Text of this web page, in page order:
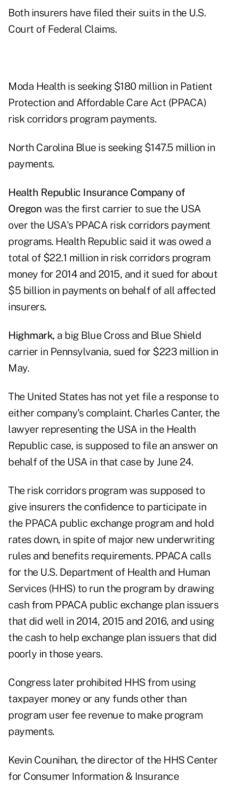
Both insurers have filed their suits in the U.S.
Court of Federal Claims.
Moda Health is seeking $180 million in Patient
Protection and Affordable Care Act (PPACA)
risk corridors program payments.
North Carolina Blue is seeking $147.5 million in
payments.
Health Republic Insurance Company of
Oregon was the first carrier to sue the USA
over the USA's PPACA risk corridors payment
programs. Health Republic said it was owed a
total of $22.1 million in risk corridors program
money for 2014 and 2015, and it sued for about
$5 billion in payments on behalf of all affected
insurers.
Highmark, a big Blue Cross and Blue Shield
carrier in Pennsylvania, sued for $223 million in
May.
The United States has not yet file a response to
either company's complaint. Charles Canter, the
lawyer representing the USA in the Health
Republic case, is supposed to file an answer on
behalf of the USA in that case by June 24.
The risk corridors program was supposed to
give insurers the confidence to participate in
the PPACA public exchange program and hold
rates down, in spite of major new underwriting
rules and benefits requirements. PPACA calls
for the U.S. Department of Health and Human
Services (HHS) to run the program by drawing
cash from PPACA public exchange plan issuers
that did well in 2014, 2015 and 2016, and using
the cash to help exchange plan issuers that did
poorly in those years.
Congress later prohibited HHS from using
taxpayer money or any funds other than
program user fee revenue to make program
payments.
Kevin Counihan, the director of the HHS Center
for Consumer Information & Insurance